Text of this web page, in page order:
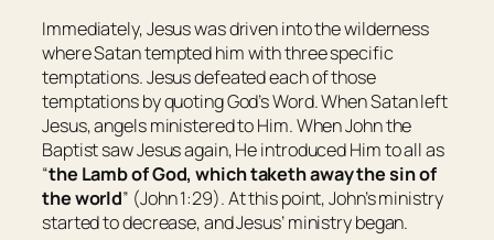
Immediately, Jesus was driven into the wilderness
where Satan tempted him with three specific
temptations. Jesus defeated each of those
temptations by quoting God’s Word. When Satan left
Jesus, angels ministered to Him. When John the
Baptist saw Jesus again, He introduced Him to all as
“the Lamb of God, which taketh away the sin of
the world” (John 1:29). At this point, John’s ministry
started to decrease, and Jesus’ ministry began.